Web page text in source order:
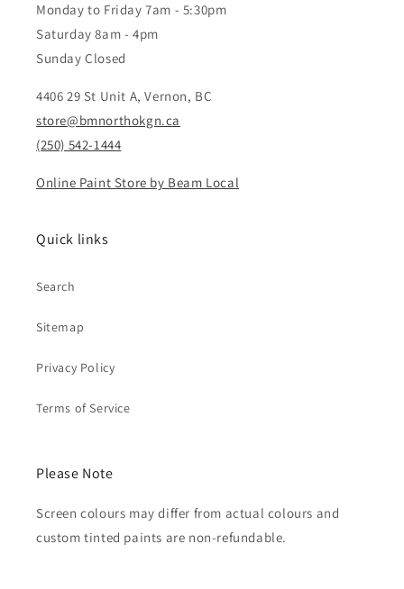
Monday to Friday 7am - 5:30pm
Saturday 8am - 4pm
Sunday Closed
4406 29 St Unit A, Vernon, BC
store@bmnorthokgn.ca
(250) 542-1444
Online Paint Store by Beam Local
Quick links
Search
Sitemap
Privacy Policy
Terms of Service
Please Note
Screen colours may differ from actual colours and
custom tinted paints are non-refundable.